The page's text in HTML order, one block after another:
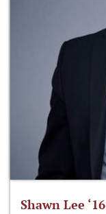
Shawn Lee ‘16